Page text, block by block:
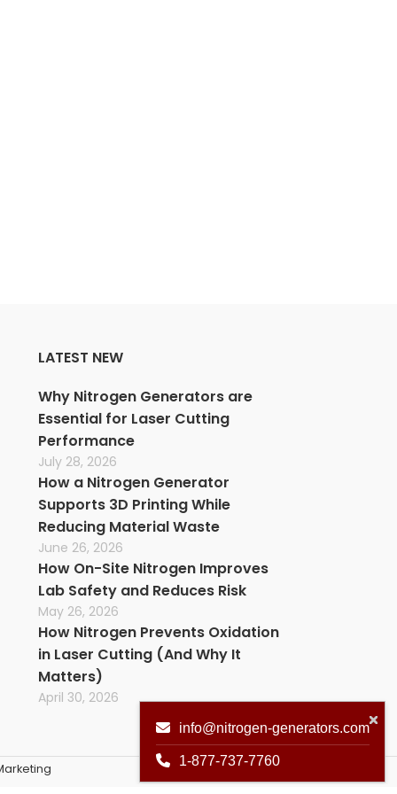
LATEST NEW
Why Nitrogen Generators are
Essential for Laser Cutting
Performance
July 28, 2026
How a Nitrogen Generator
Supports 3D Printing While
Reducing Material Waste
June 26, 2026
How On-Site Nitrogen Improves
Lab Safety and Reduces Risk
May 26, 2026
How Nitrogen Prevents Oxidation
in Laser Cutting (And Why It
Matters)
April 30, 2026
info@nitrogen-generators.com
1-877-737-7760